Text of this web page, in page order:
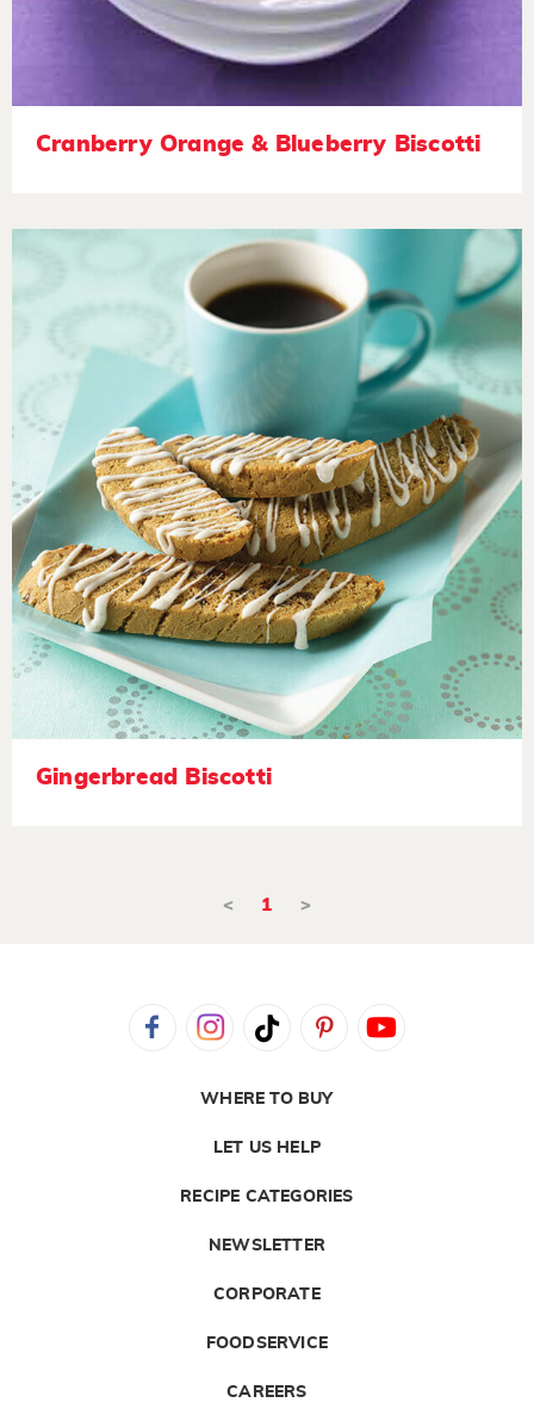
Cranberry Orange & Blueberry Biscotti
Gingerbread Biscotti
< 1 >
WHERE TO BUY
LET US HELP
RECIPE CATEGORIES
NEWSLETTER
CORPORATE
FOODSERVICE
CAREERS